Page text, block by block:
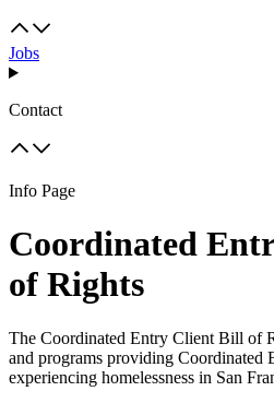
Jobs
Contact
Info Page
Coordinated
of Rights
The Coordinated Entry Client Bill of
and programs providing Coordinated
experiencing homelessness in San